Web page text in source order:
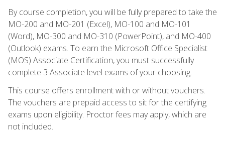
By course completion, you will be fully prepared to take the
MO-200 and MO-201 (Excel), MO-100 and MO-101
(Word), MO-300 and MO-310 (PowerPoint), and MO-400
(Outlook) exams. To earn the Microsoft Office Specialist
(MOS) Associate Certification, you must successfully
complete 3 Associate level exams of your choosing.
This course offers enrollment with or without vouchers.
The vouchers are prepaid access to sit for the certifying
exams upon eligibility. Proctor fees may apply, which are
not included.